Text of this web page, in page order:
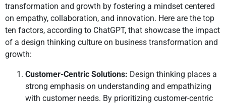
transformation and growth by fostering a mindset centered
on empathy, collaboration, and innovation. Here are the top
ten factors, according to ChatGPT, that showcase the impact
of a design thinking culture on business transformation and
growth:
Customer-Centric Solutions: Design thinking places a
strong emphasis on understanding and empathizing
with customer needs. By prioritizing customer-centric